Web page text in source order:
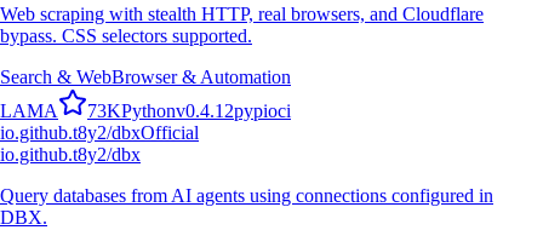
Web scraping with stealth HTTP, real browsers, and Cloudflare
bypass. CSS selectors supported.
Search & WebBrowser & Automation
LAMA 73KPythonv0.4.12pypioci
io.github.t8y2/dbxOfficial
io.github.t8y2/dbx
Query databases from AI agents using connections configured in
DBX.